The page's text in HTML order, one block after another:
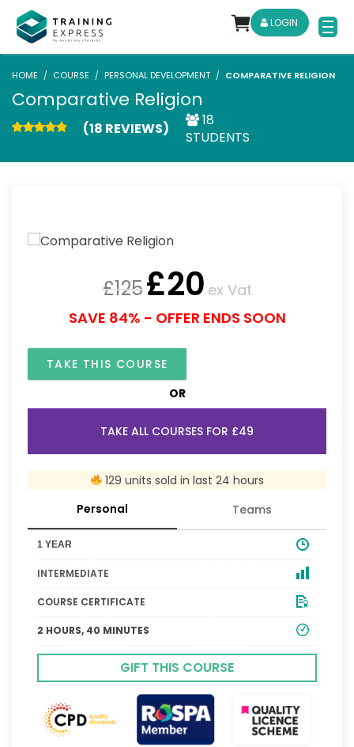
LOGIN
HOME COURSE PERSONAL DEVELOPMENT COMPARATIVE RELIGION
Comparative Religion
(18 REVIEWS)
18
STUDENTS
£125£20 ex Vat
SAVE 84% - OFFER ENDS SOON
TAKE THIS COURSE
OR
TAKE ALL COURSES FOR £49
129 units sold in last 24 hours
Personal
Teams
1 YEAR
INTERMEDIATE
COURSE CERTIFICATE
2 HOURS, 40 MINUTES
GIFT THIS COURSE